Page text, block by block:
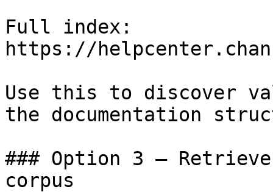
Full index:
https://
Use this to discover
the documentation
### Option 3 —
corpus